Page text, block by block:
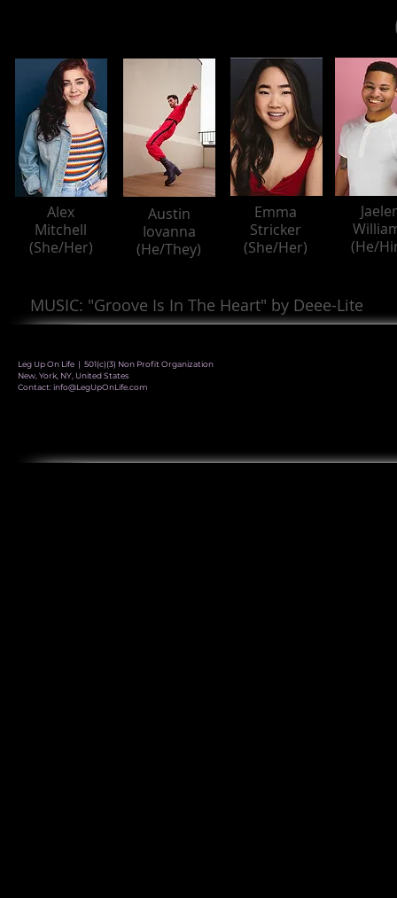
Alex
Mitchell
(She/Her)
Austin
Iovanna
(He/They)
Emma
Stricker
(She/Her)
(He/
MUSIC: "Groove Is In The Heart" by Deee-Lite
Leg Up On Life | 501(c)(3) Non Profit Organization
New, York, NY, United States
Contact:info@LegUpOnLife.com